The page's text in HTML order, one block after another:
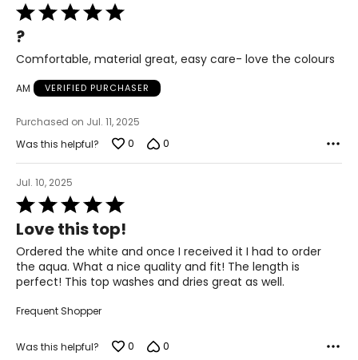
2X
52 – 55
43 – 45
Rated
5
out
of
?
Comfortable, material great, easy care- love the colours
AM VERIFIED PURCHASER
Purchased on Jul. 11, 2025
Was this helpful?
0 0
Jul. 10, 2025
Rated
5
out
of
5
Love this top!
Ordered the white and once I received it I had to order
the aqua. What a nice quality and fit! The length is
perfect! This top washes and dries great as well.
Frequent Shopper
Was this helpful? 0 0